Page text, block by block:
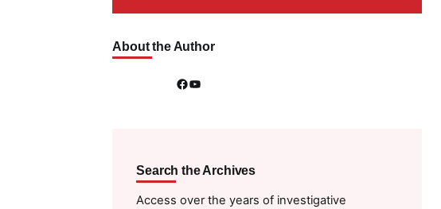
About the Author
Facebook YouTube
Search the Archives
Access over the years of investigative